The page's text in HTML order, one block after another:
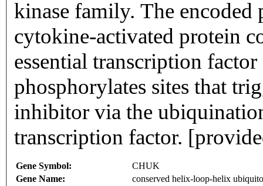
kinase family. The encoded
cytokine-activated protein
essential transcription
phosphorylates sites that
inhibitor via the
transcription factor.
Gene Symbol:
CHUK
Gene Name:
conserved helix-loop-helix